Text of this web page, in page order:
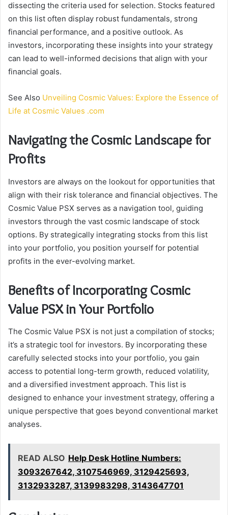
dissecting the criteria used for selection. Stocks featured
on this list often display robust fundamentals, strong
financial performance, and a positive outlook. As
investors, incorporating these insights into your strategy
can lead to well-informed decisions that align with your
financial goals.
See Also Unveiling Cosmic Values: Explore the Essence of
Life at Cosmic Values .com
Navigating the Cosmic Landscape for
Profits
Investors are always on the lookout for opportunities that
align with their risk tolerance and financial objectives. The
Cosmic Value PSX serves as a navigation tool, guiding
investors through the vast cosmic landscape of stock
options. By strategically integrating stocks from this list
into your portfolio, you position yourself for potential
profits in the ever-evolving market.
Benefits of Incorporating Cosmic
Value PSX in Your Portfolio
The Cosmic Value PSX is not just a compilation of stocks;
it’s a strategic tool for investors. By incorporating these
carefully selected stocks into your portfolio, you gain
access to potential long-term growth, reduced volatility,
and a diversified investment approach. This list is
designed to enhance your investment strategy, offering a
unique perspective that goes beyond conventional market
analyses.
READ ALSO Help Desk Hotline Numbers:
3093267642, 3107546969, 3129425693,
3132933287, 3139983298, 3143647701